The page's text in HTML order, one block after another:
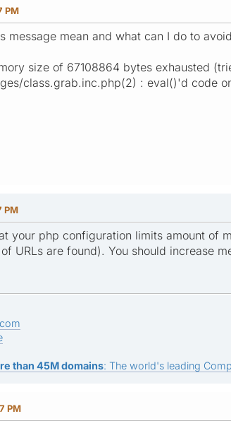
PM
message mean and what can I do to
size of 67108864 bytes exhausted
class.grab.inc.php(2) : eval()'d code
PM
your php configuration limits amount of
URLs are found). You should increase
than 45M domains: The world's leading
PM